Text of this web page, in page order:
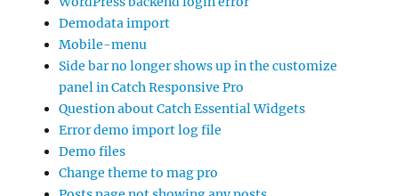
Demodata import
Mobile-menu
Side bar no longer shows up in the customize
panel in Catch Responsive Pro
Question about Catch Essential Widgets
Error demo import log file
Demo files
Change theme to mag pro